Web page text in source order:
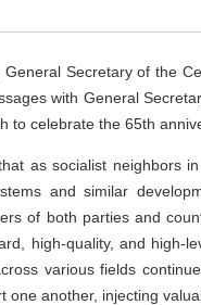
Secretary of the
with General
to celebrate the 65th
as socialist neighbors
and similar
of both parties and
high-quality, and high-
various fields
one another, injecting